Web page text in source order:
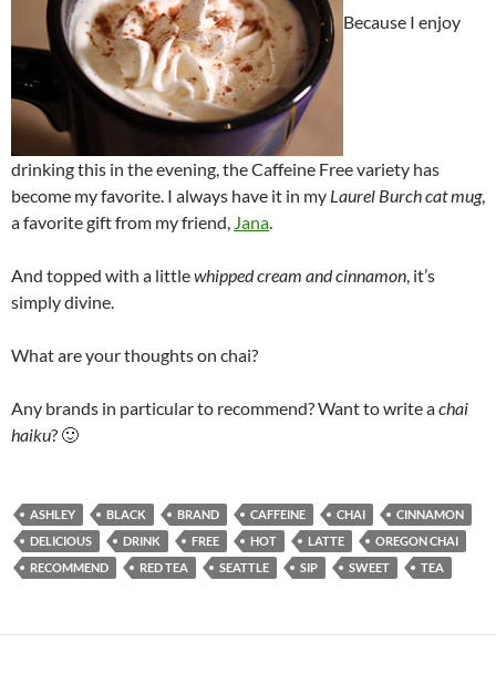
Because I enjoy
drinking this in the evening, the Caffeine Free variety has
become my favorite. I always have it in my Laurel Burch cat mug,
a favorite gift from my friend, Jana
And topped with a littlewhipped cream and cinnamon , it’s
simply divine.
What are your thoughts on chai?
Any brands in particular to recommend? Want to write achai
haiku? 🙂
ASHLEY BLACK BRAND CAFFEINE CHAI
CINNAMON
DELICIOUS
DRINK FREE HOT LATTE
OREGON CHAI
RECOMMEND
RED TEA SEATTLE SIP SWEET TEA